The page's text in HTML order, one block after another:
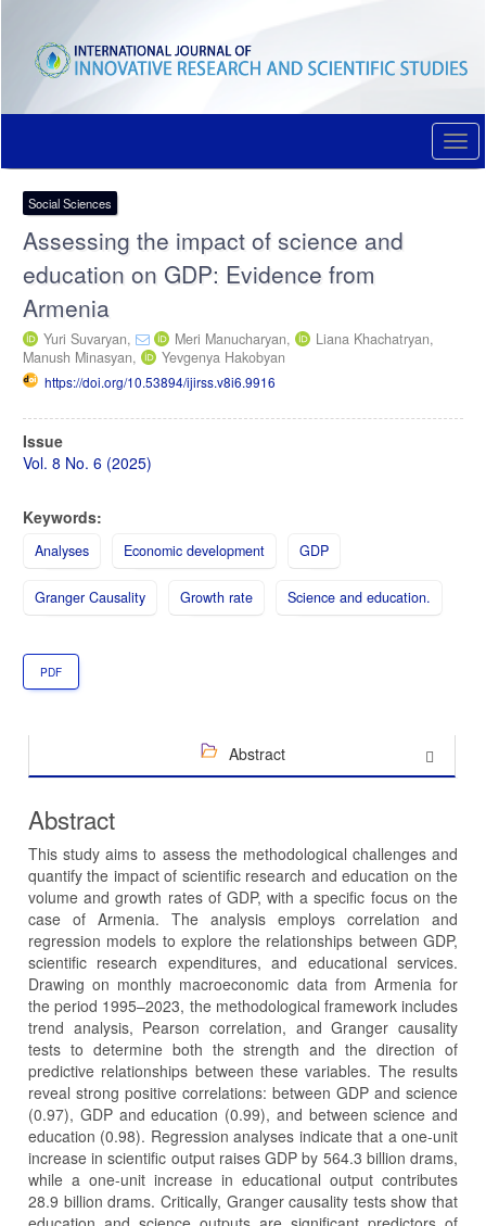
content
Main
Sidebar
Social Sciences
Assessing the impact of science and
education on GDP: Evidence from
Armenia
Yuri Suvaryan, Meri Manucharyan,
Liana Khachatryan,
Manush Minasyan,
Yevgenya Hakobyan
https://doi.org/10.53894/ijirss.v8i6.9916
Article
Sidebar
Issue
Vol. 8 No. 6 (2025)
Keywords:
Analyses Economic development GDP
Granger Causality Growth rate Science and education.
PDF
Abstract
Abstract
This study aims to assess the methodological challenges and
quantify the impact of scientific research and education on the
volume and growth rates of GDP, with a specific focus on the
case of Armenia. The analysis employs correlation and
regression models to explore the relationships between GDP,
scientific research expenditures, and educational services.
Drawing on monthly macroeconomic data from Armenia for
the period 1995–2023, the methodological framework includes
trend analysis, Pearson correlation, and Granger causality
tests to determine both the strength and the direction of
predictive relationships between these variables. The results
reveal strong positive correlations: between GDP and science
(0.97), GDP and education (0.99), and between science and
education (0.98). Regression analyses indicate that a one-unit
increase in scientific output raises GDP by 564.3 billion drams,
while a one-unit increase in educational output contributes
28.9 billion drams. Critically, Granger causality tests show that